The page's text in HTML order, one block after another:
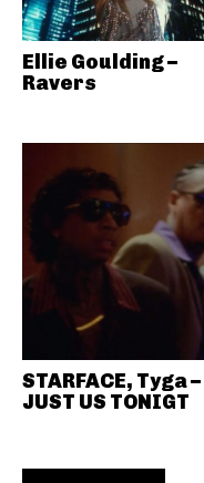
Ellie Goulding –
Ravers
STARFACE, Tyga –
JUST US TONIGT